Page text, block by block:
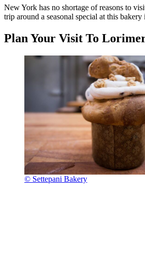
New York has no shortage of reasons to
trip around a seasonal special at this
Plan Your Visit To
© Settepani Bakery